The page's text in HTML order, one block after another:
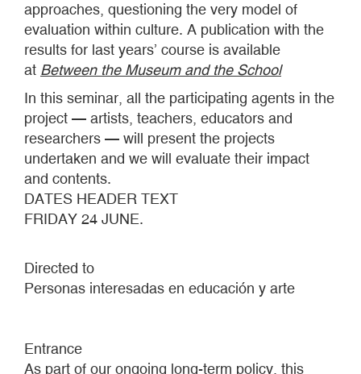
approaches, questioning the very model of
evaluation within culture. A publication with the
results for last years’ course is available
at Between the Museum and the School
In this seminar, all the participating agents in the
project — artists, teachers, educators and
researchers — will present the projects
undertaken and we will evaluate their impact
and contents.
DATES HEADER TEXT
FRIDAY 24 JUNE.
Directed to
Personas interesadas en educación y arte
Entrance
As part of our ongoing long-term policy, this